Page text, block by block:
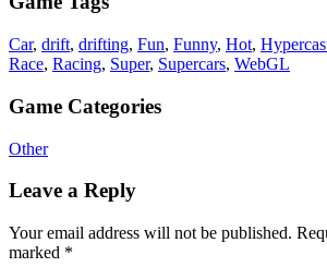
Car, drift, drifting, Fun, Funny, Hot,
Race, Racing, Super, Supercars, WebGL
Game Categories
Other
Leave a Reply
Your email address will not be published.
marked *